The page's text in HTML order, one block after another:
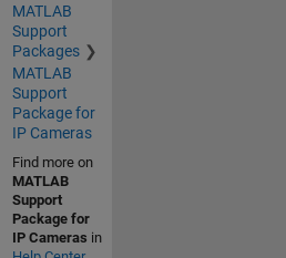
MATLAB
Support
Packages
MATLAB
Support
Package for
IP Cameras
Find more on
MATLAB
Support
Package for
IP Cameras in